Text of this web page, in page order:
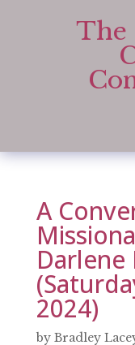
The
A
Darlene
2024)
by Bradley